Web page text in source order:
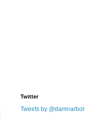
Twitter
Tweets by @damnarbor